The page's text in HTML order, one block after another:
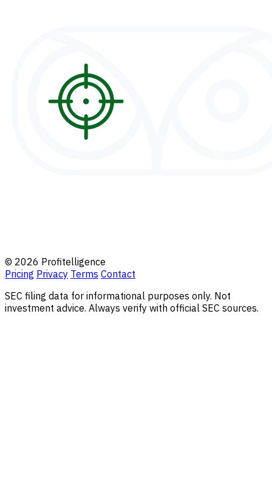
© 2026 Profitelligence
Pricing Privacy Terms Contact
SEC filing data for informational purposes only. Not
investment advice. Always verify with official SEC sources.